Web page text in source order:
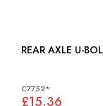
C7752*
£15.36